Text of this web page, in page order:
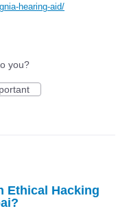
hearing-aid/
you?
Ethical Hacking